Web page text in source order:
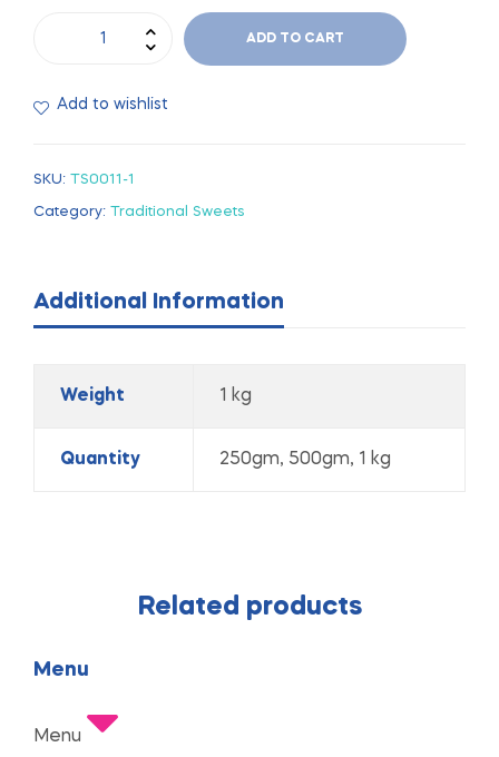
ADD TO CART
Add to wishlist
SKU: TS0011-1
Category: Traditional Sweets
Additional Information
Weight 1 kg
Quantity 250gm, 500gm, 1 kg
Related products
Menu
Menu